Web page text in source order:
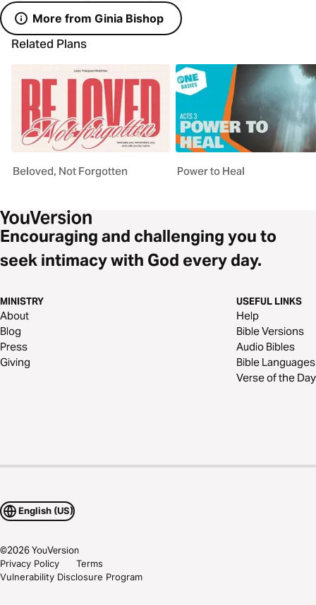
More from Ginia Bishop
Related Plans
Beloved, Not Forgotten Power to Heal
Encouraging and challenging you to
seek intimacy with God every day.
MINISTRY
About
Blog
Press
Giving
USEFUL LINKS
Help
Bible Versions
Audio Bibles
Bible Languages
Verse of the Day
English (US)
©2026YouVersion
Privacy Policy
Terms
Vulnerability Disclosure Program